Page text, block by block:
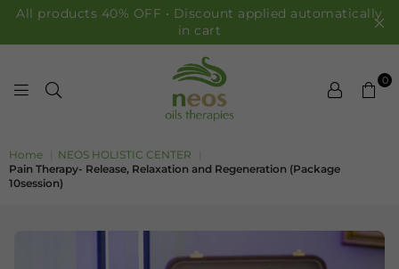
All products 40% OFF • Discount applied automatically
in cart
0
Home NEOS HOLISTIC CENTER
Pain Therapy- Release, Relaxation and Regeneration (Package
10session)